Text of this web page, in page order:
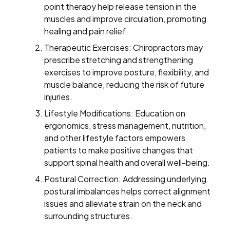
point therapy help release tension in the
muscles and improve circulation, promoting
healing and pain relief.
Therapeutic Exercises: Chiropractors may
prescribe stretching and strengthening
exercises to improve posture, flexibility, and
muscle balance, reducing the risk of future
injuries.
Lifestyle Modifications: Education on
ergonomics, stress management, nutrition,
and other lifestyle factors empowers
patients to make positive changes that
support spinal health and overall well-being.
Postural Correction: Addressing underlying
postural imbalances helps correct alignment
issues and alleviate strain on the neck and
surrounding structures.